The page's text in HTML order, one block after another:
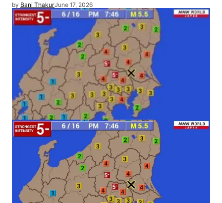
by Bani ThakurJune 17, 2026